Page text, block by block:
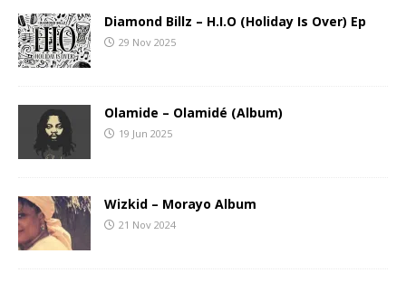
Diamond Billz – H.I.O (Holiday Is Over) Ep
29 Nov 2025
Olamide – Olamidé (Album)
19 Jun 2025
Wizkid – Morayo Album
21 Nov 2024